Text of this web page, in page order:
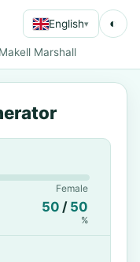
English▾ ◐
Makell Marshall
Female
50 / 50
%